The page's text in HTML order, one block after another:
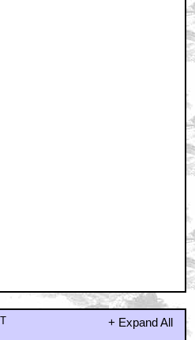
+ Expand All